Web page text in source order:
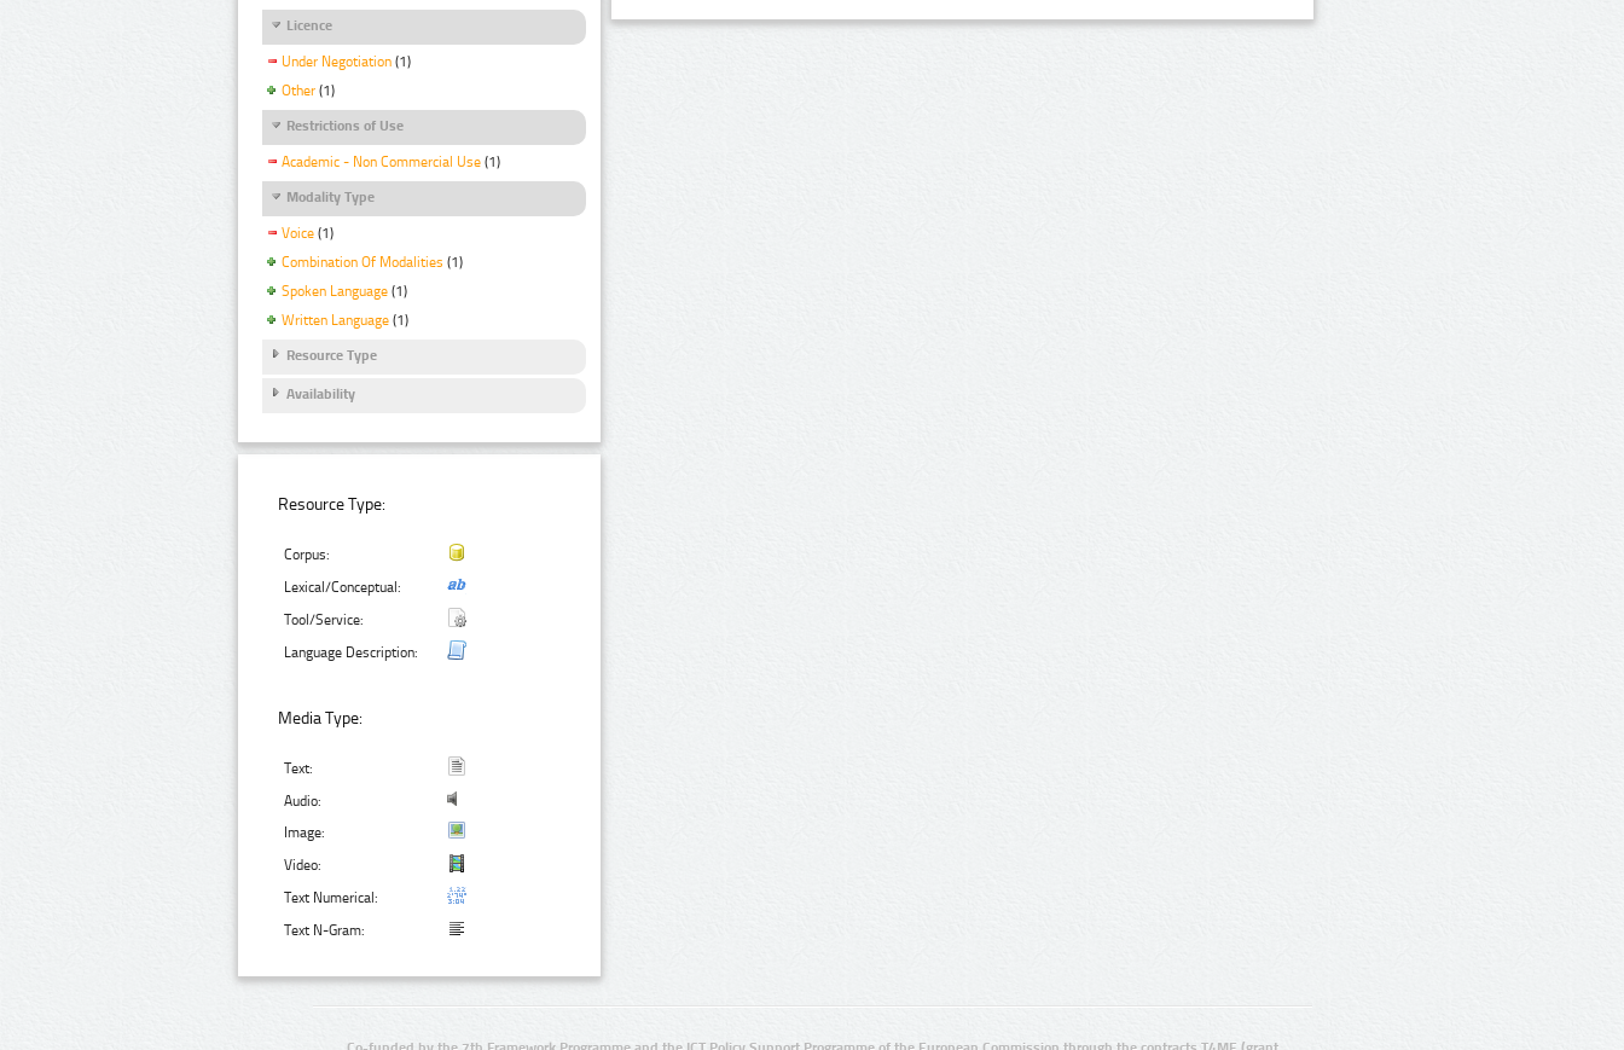
Licence
Under Negotiation (1)
Other (1)
Restrictions of Use
Academic - Non Commercial Use (1)
Modality Type
Voice (1)
Combination Of Modalities (1)
Spoken Language (1)
Written Language (1)
Resource Type
Availability
Resource Type:
Corpus:
Lexical/Conceptual:
Tool/Service:
Language Description:
Media Type:
Text:
Audio:
Image:
Video:
Text Numerical:
Text N-Gram: